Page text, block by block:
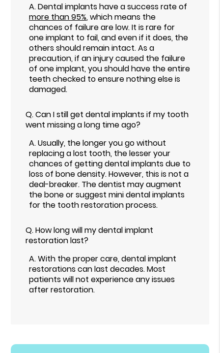
A.Dental implants have a success rate of
more than 95%, which means the
chances of failure are low. It is rare for
one implant to fail, and even if it does, the
others should remain intact. As a
precaution, if an injury caused the failure
of one implant, you should have the entire
teeth checked to ensure nothing else is
damaged.
Q.Can I still get dental implants if my tooth
went missing a long time ago?
A.Usually, the longer you go without
replacing a lost tooth, the lesser your
chances of getting dental implants due to
loss of bone density. However, this is not a
deal-breaker. The dentist may augment
the bone or suggest mini dental implants
for the tooth restoration process.
Q.How long will my dental implant
restoration last?
A.With the proper care, dental implant
restorations can last decades. Most
patients will not experience any issues
after restoration.